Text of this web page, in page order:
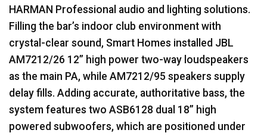
HARMAN Professional audio and lighting solutions.
Filling the bar’s indoor club environment with
crystal-clear sound, Smart Homes installed JBL
AM7212/26 12” high power two-way loudspeakers
as the main PA, while AM7212/95 speakers supply
delay fills. Adding accurate, authoritative bass, the
system features two ASB6128 dual 18” high
powered subwoofers, which are positioned under